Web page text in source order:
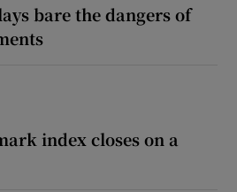
bare the dangers of
index closes on a